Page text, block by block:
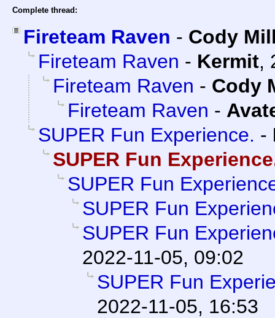
Complete thread:
Fireteam Raven - Cody
Fireteam Raven - Kermit,
Fireteam Raven - Cody
Fireteam Raven -
SUPER Fun Experience. -
SUPER Fun
SUPER Fun
SUPER Fun
SUPER Fun
2022-11-05, 09:02
SUPER Fun
2022-11-05, 16:53